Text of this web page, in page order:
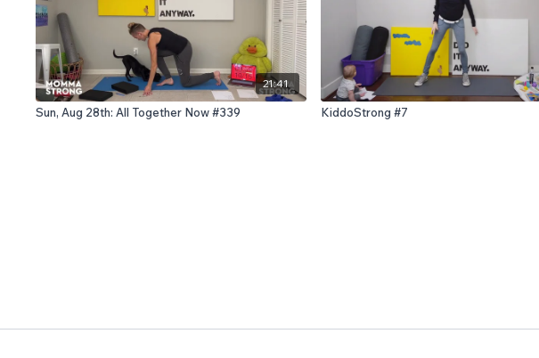
21:41
Sun, Aug 28th: All Together Now #339 KiddoStrong #7